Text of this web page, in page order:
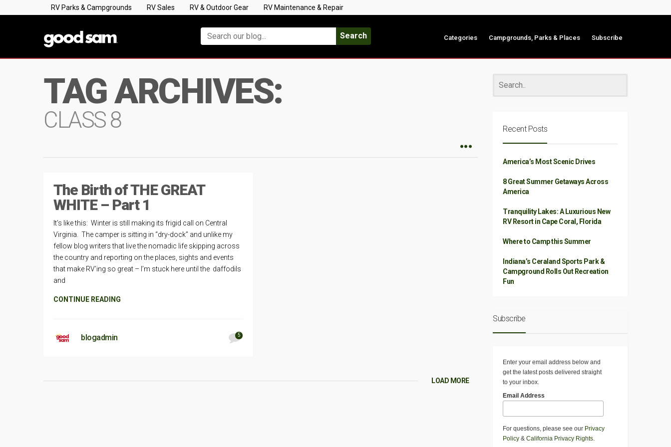
RV Parks & Campgrounds RV Sales RV & Outdoor Gear RV Maintenance & Repair
Search Categories Campgrounds, Parks & Places Subscribe
TAG ARCHIVES:
CLASS 8
The Birth of THE GREAT
WHITE – Part 1
It’s like this: Winter is still making its frigid call on Central
Virginia. The camper is sitting in “dry-dock” and unlike my
fellow blog writers that live the nomadic life skipping across
the country and reporting on the places, sights and events
that make RV’ing so great – I’m stuck here until the daffodils
and
CONTINUE READING
blogadmin 5
LOAD MORE
Recent Posts
America’s Most Scenic Drives
8 Great Summer Getaways Across
America
Tranquility Lakes: A Luxurious New
RV Resort in Cape Coral, Florida
Where to Camp this Summer
Indiana’s Ceraland Sports Park &
Campground Rolls Out Recreation
Fun
Subscribe
Enter your email address below and
get the latest posts delivered straight
to your inbox.
Email Address
For questions, please see our Privacy
Policy & California Privacy Rights.